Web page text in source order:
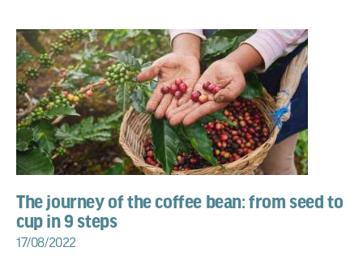
The journey of the coffee bean: from seed to
cup in 9 steps
17/08/2022